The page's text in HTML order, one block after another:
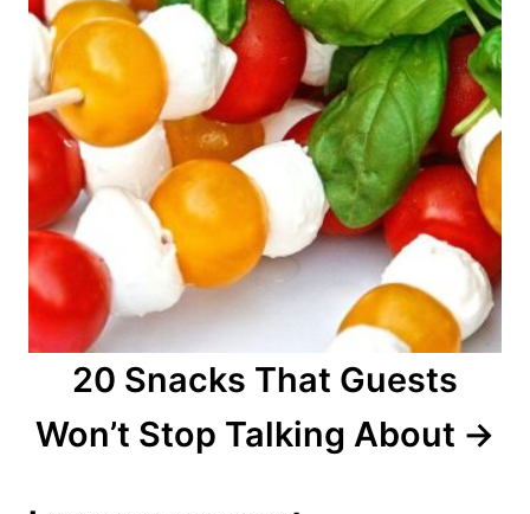
20 Snacks That Guests
Won’t Stop Talking About